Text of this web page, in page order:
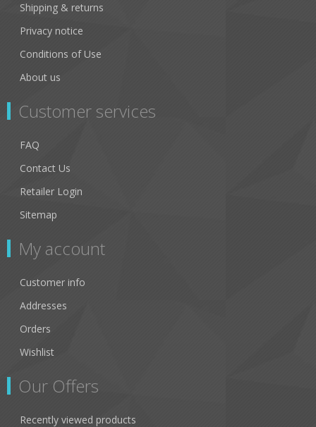
Shipping & returns
Privacy notice
Conditions of Use
About us
Customer services
FAQ
Contact Us
Retailer Login
Sitemap
My account
Customer info
Addresses
Orders
Wishlist
Our Offers
Recently viewed products